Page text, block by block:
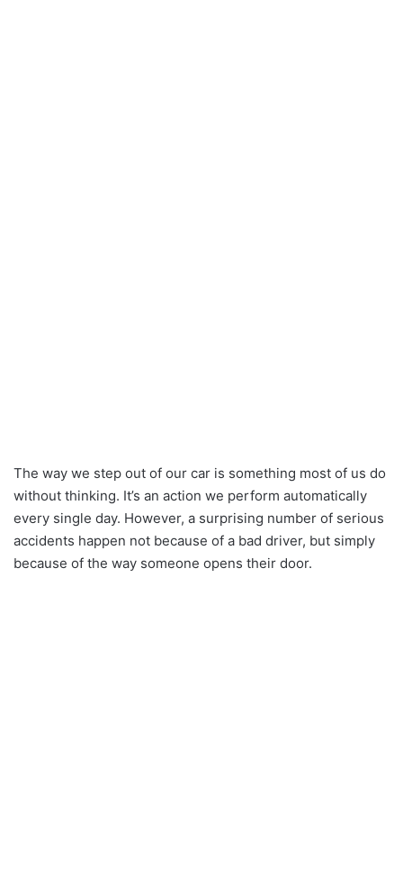
The way we step out of our car is something most of us do
without thinking. It’s an action we perform automatically
every single day. However, a surprising number of serious
accidents happen not because of a bad driver, but simply
because of the way someone opens their door.